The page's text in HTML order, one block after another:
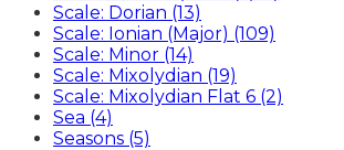
Scale: Dorian (13)
Scale: Ionian (Major) (109)
Scale: Minor (14)
Scale: Mixolydian (19)
Scale: Mixolydian Flat 6 (2)
Sea (4)
Seasons (5)